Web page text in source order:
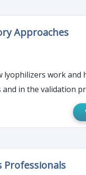
Approaches
work
in the validation
Professionals